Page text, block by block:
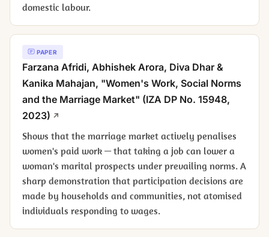
domestic labour.
PAPER
Farzana Afridi, Abhishek Arora, Diva Dhar &
Kanika Mahajan, "Women's Work, Social Norms
and the Marriage Market" (IZA DP No. 15948,
2023)
Shows that the marriage market actively penalises
women's paid work — that taking a job can lower a
woman's marital prospects under prevailing norms. A
sharp demonstration that participation decisions are
made by households and communities, not atomised
individuals responding to wages.